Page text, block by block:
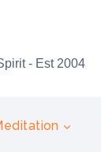
- Est 2004